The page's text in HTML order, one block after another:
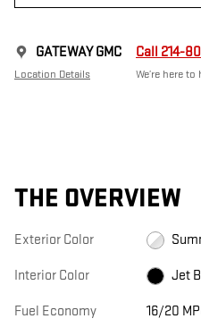
GATEWAY GMC
Location Details
Call 214-
We’re here to
THE OVERVIEW
Exterior Color
Interior Color Jet
Fuel Economy 16/20